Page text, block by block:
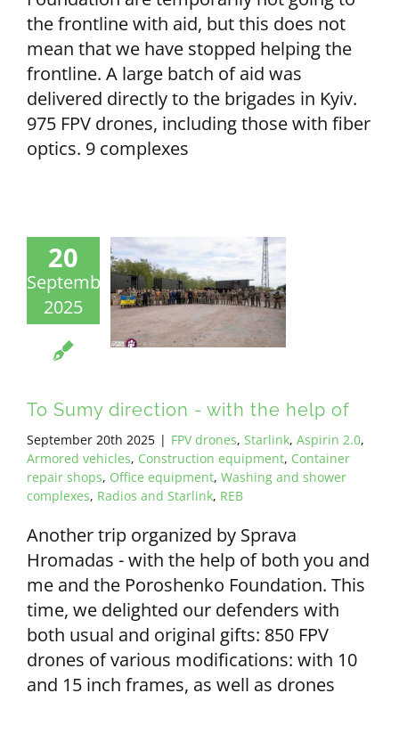
the frontline with aid, but this does not
mean that we have stopped helping the
frontline. A large batch of aid was
delivered directly to the brigades in Kyiv.
975 FPV drones, including those with fiber
optics. 9 complexes
20
September
2025
To Sumy direction - with the help of
September 20th 2025 | FPV drones, Starlink, Aspirin 2.0,
Armored vehicles, Construction equipment, Container
repair shops, Office equipment, Washing and shower
complexes, Radios and Starlink, REB
Another trip organized by Sprava
Hromadas - with the help of both you and
me and the Poroshenko Foundation. This
time, we delighted our defenders with
both usual and original gifts: 850 FPV
drones of various modifications: with 10
and 15 inch frames, as well as drones